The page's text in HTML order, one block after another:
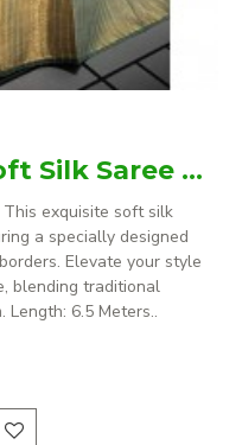
Natural Dye Teal Soft Silk Saree with zari borders
exquisite soft silk
a specially designed
Elevate your style
blending traditional
6.5 Meters..